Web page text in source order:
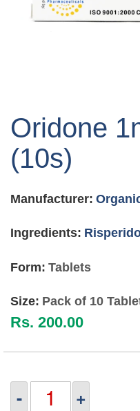
the
of
the
gallery
Oridone
(10s)
Manufacturer:
Ingredients:
Form: Tablets
Size: Pack of 10
Rs. 200.00
- +